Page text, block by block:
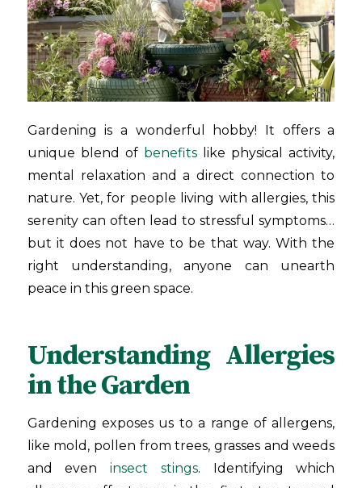
Gardening is a wonderful hobby! It offers a
unique blend of benefits like physical activity,
mental relaxation and a direct connection to
nature. Yet, for people living with allergies, this
serenity can often lead to stressful symptoms…
but it does not have to be that way. With the
right understanding, anyone can unearth
peace in this green space.
Understanding Allergies
in the Garden
Gardening exposes us to a range of allergens,
like mold, pollen from trees, grasses and weeds
and eveninsect stings. Identifying which